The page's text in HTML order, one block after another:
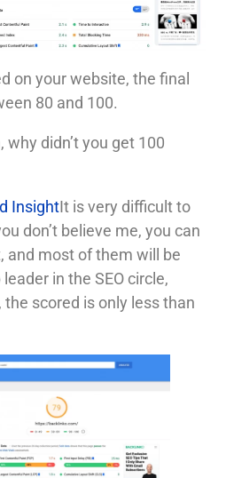
on your website, the final
80 and 100.
why didn’t you get 100
​​InsightIt is very difficult to
don’t believe me, you can
and most of them will be
in the SEO circle,
, the scored is only less than